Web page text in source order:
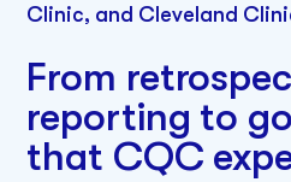
Clinic, and Cleveland
From
reporting to
that CQC